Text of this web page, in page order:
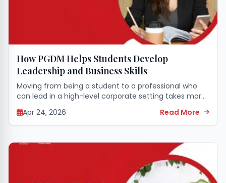
How PGDM Helps Students Develop
Leadership and Business Skills
Moving from being a student to a professional who
can lead in a high-level corporate setting takes more
than just academic learning. It calls for a complete
transformation of mind...
Apr 24, 2026 Read More